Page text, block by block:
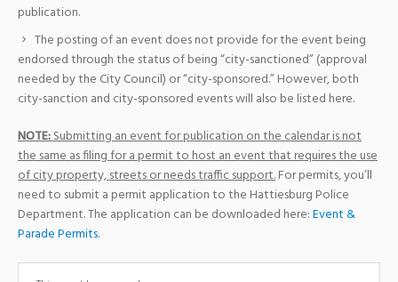
publication.
The posting of an event does not provide for the event being
endorsed through the status of being “city-sanctioned” (approval
needed by the City Council) or “city-sponsored.” However, both
city-sanction and city-sponsored events will also be listed here.
NOTE:Submitting an event for publication on the calendar is not
the same as filing for a permit to host an event that requires the use
of city property, streets or needs traffic support.For permits, you’ll
need to submit a permit application to the Hattiesburg Police
Department. The application can be downloaded here:Event &
Parade Permits.